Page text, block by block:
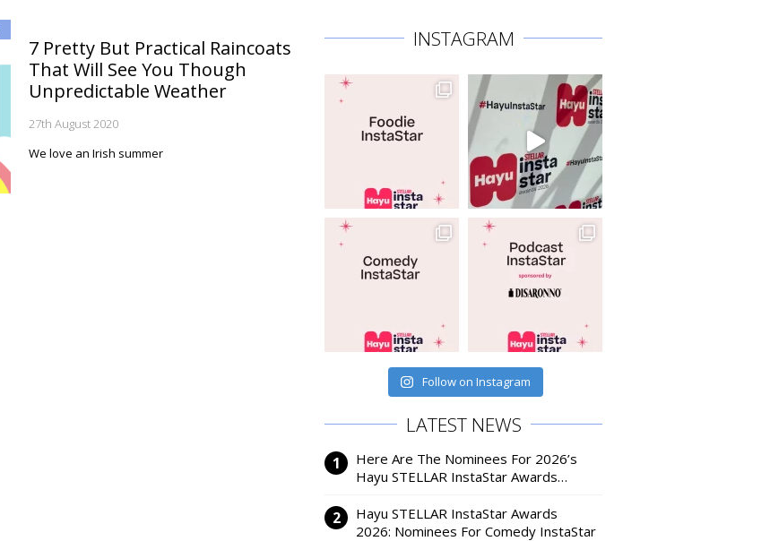
7 Pretty But Practical Raincoats
That Will See You Though
Unpredictable Weather
27th August 2020
We love an Irish summer
INSTAGRAM
Follow on Instagram
LATEST NEWS
Here Are The Nominees For 2026’s
Hayu STELLAR InstaStar Awards…
Hayu STELLAR InstaStar Awards
2026: Nominees For Comedy InstaStar